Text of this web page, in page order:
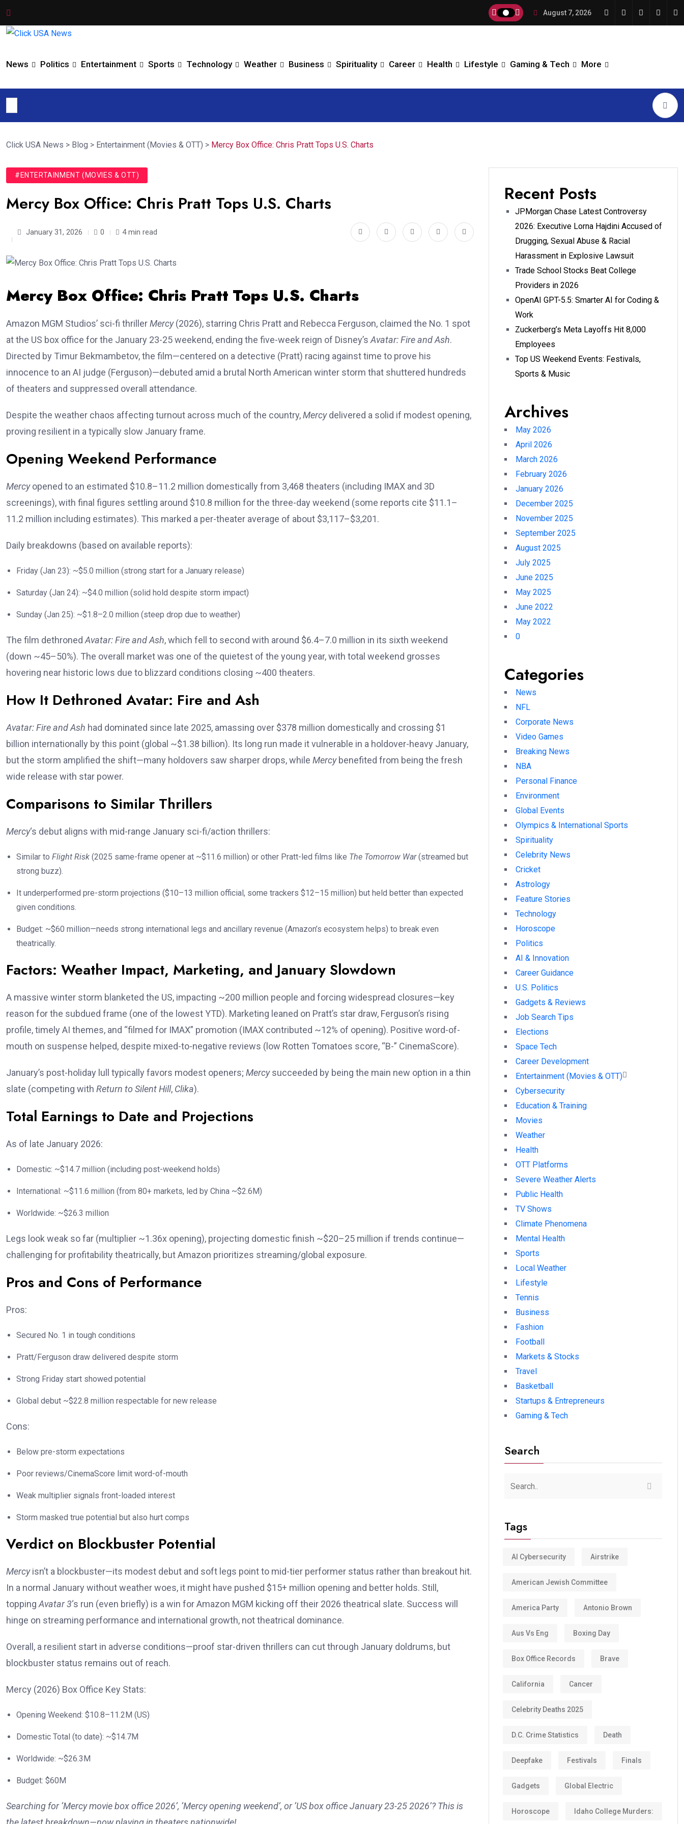
August 7, 2026
News Politics Entertainment Sports Technology Weather Business Spirituality Career Health Lifestyle Gaming & Tech More
Click USA News > Blog > Entertainment (Movies & OTT) > Mercy Box Office: Chris Pratt Tops U.S. Charts
#ENTERTAINMENT (MOVIES & OTT)
Mercy Box Office: Chris Pratt Tops U.S. Charts
January 31, 2026 0 4 min read
Mercy Box Office: Chris Pratt Tops U.S. Charts
Amazon MGM Studios’ sci-fi thrillerMercy(2026), starring Chris Pratt and Rebecca Ferguson, claimed the No. 1 spot
at the US box office for the January 23-25 weekend, ending the five-week reign of Disney’s Avatar: Fire and Ash.
Directed by Timur Bekmambetov, the film—centered on a detective (Pratt) racing against time to prove his
innocence to an AI judge (Ferguson)—debuted amid a brutal North American winter storm that shuttered hundreds
of theaters and suppressed overall attendance.
Despite the weather chaos affecting turnout across much of the country,Mercydelivered a solid if modest opening,
proving resilient in a typically slow January frame.
Opening Weekend Performance
Mercyopened to an estimated $10.8–11.2 million domestically from 3,468 theaters (including IMAX and 3D
screenings), with final figures settling around $10.8 million for the three-day weekend (some reports cite $11.1–
11.2 million including estimates). This marked a per-theater average of about $3,117–$3,201.
Daily breakdowns (based on available reports):
Friday (Jan 23): ~$5.0 million (strong start for a January release)
Saturday (Jan 24): ~$4.0 million (solid hold despite storm impact)
Sunday (Jan 25): ~$1.8–2.0 million (steep drop due to weather)
The film dethroned Avatar: Fire and Ash, which fell to second with around $6.4–7.0 million in its sixth weekend
(down ~45–50%). The overall market was one of the quietest of the young year, with total weekend grosses
hovering near historic lows due to blizzard conditions closing ~400 theaters.
How It Dethroned Avatar: Fire and Ash
Avatar: Fire and Ash had dominated since late 2025, amassing over $378 million domestically and crossing $1
billion internationally by this point (global ~$1.38 billion). Its long run made it vulnerable in a holdover-heavy January,
but the storm amplified the shift—many holdovers saw sharper drops, while Mercybenefited from being the fresh
wide release with star power.
Comparisons to Similar Thrillers
Mercy‘s debut aligns with mid-range January sci-fi/action thrillers:
Similar to Flight Risk (2025 same-frame opener at ~$11.6 million) or other Pratt-led films like The Tomorrow War(streamed but
strong buzz).
It underperformed pre-storm projections ($10–13 million official, some trackers $12–15 million) but held better than expected
given conditions.
Budget: ~$60 million—needs strong international legs and ancillary revenue (Amazon’s ecosystem helps) to break even
theatrically.
Factors: Weather Impact, Marketing, and January Slowdown
A massive winter storm blanketed the US, impacting ~200 million people and forcing widespread closures—key
reason for the subdued frame (one of the lowest YTD). Marketing leaned on Pratt’s star draw, Ferguson’s rising
profile, timely AI themes, and “filmed for IMAX” promotion (IMAX contributed ~12% of opening). Positive word-of-
mouth on suspense helped, despite mixed-to-negative reviews (low Rotten Tomatoes score, “B-” CinemaScore).
January’s post-holiday lull typically favors modest openers; Mercysucceeded by being the main new option in a thin
slate (competing with Return to Silent Hill, Clika).
Total Earnings to Date and Projections
As of late January 2026:
Domestic: ~$14.7 million (including post-weekend holds)
International: ~$11.6 million (from 80+ markets, led by China ~$2.6M)
Worldwide: ~$26.3 million
Legs look weak so far (multiplier ~1.36x opening), projecting domestic finish ~$20–25 million if trends continue—
challenging for profitability theatrically, but Amazon prioritizes streaming/global exposure.
Pros and Cons of Performance
Pros:
Secured No. 1 in tough conditions
Pratt/Ferguson draw delivered despite storm
Strong Friday start showed potential
Global debut ~$22.8 million respectable for new release
Cons:
Below pre-storm expectations
Poor reviews/CinemaScore limit word-of-mouth
Weak multiplier signals front-loaded interest
Storm masked true potential but also hurt comps
Verdict on Blockbuster Potential
Mercyisn’t a blockbuster—its modest debut and soft legs point to mid-tier performer status rather than breakout hit.
In a normal January without weather woes, it might have pushed $15+ million opening and better holds. Still,
topping Avatar 3‘s run (even briefly) is a win for Amazon MGM kicking off their 2026 theatrical slate. Success will
hinge on streaming performance and international growth, not theatrical dominance.
Overall, a resilient start in adverse conditions—proof star-driven thrillers can cut through January doldrums, but
blockbuster status remains out of reach.
Mercy (2026) Box Office Key Stats:
Opening Weekend: $10.8–11.2M (US)
Domestic Total (to date): ~$14.7M
Worldwide: ~$26.3M
Budget: $60M
Searching for ‘Mercy movie box office 2026’, ‘Mercy opening weekend’, or ‘US box office January 23-25 2026’? This is
Recent Posts
JPMorgan Chase Latest Controversy
2026: Executive Lorna Hajdini Accused of
Drugging, Sexual Abuse & Racial
Harassment in Explosive Lawsuit
Trade School Stocks Beat College
Providers in 2026
OpenAI GPT-5.5: Smarter AI for Coding &
Work
Zuckerberg’s Meta Layoffs Hit 8,000
Employees
Top US Weekend Events: Festivals,
Sports & Music
Archives
May 2026
April 2026
March 2026
February 2026
January 2026
December 2025
November 2025
September 2025
August 2025
July 2025
June 2025
May 2025
June 2022
May 2022
0
Categories
News
NFL
Corporate News
Video Games
Breaking News
NBA
Personal Finance
Environment
Global Events
Olympics & International Sports
Spirituality
Celebrity News
Cricket
Astrology
Feature Stories
Technology
Horoscope
Politics
AI & Innovation
Career Guidance
U.S. Politics
Gadgets & Reviews
Job Search Tips
Elections
Space Tech
Career Development
Entertainment (Movies & OTT)
Cybersecurity
Education & Training
Movies
Weather
Health
OTT Platforms
Severe Weather Alerts
Public Health
TV Shows
Climate Phenomena
Mental Health
Sports
Local Weather
Lifestyle
Tennis
Business
Fashion
Football
Markets & Stocks
Travel
Basketball
Startups & Entrepreneurs
Gaming & Tech
Search
Tags
AI Cybersecurity Airstrike
American Jewish Committee
America Party Antonio Brown
Aus Vs Eng Boxing Day
Box Office Records Brave
California Cancer
Celebrity Deaths 2025
D.C. Crime Statistics Death
Deepfake Festivals Finals
Gadgets Global Electric
Horoscope Idaho College Murders: